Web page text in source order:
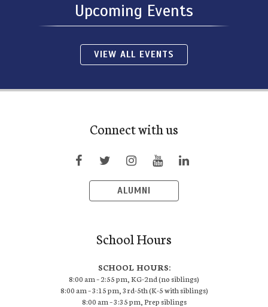
Upcoming Events
VIEW ALL EVENTS
Connect with us
ALUMNI
School Hours
SCHOOL HOURS:
8:00 am – 2:55 pm, KG-2nd (no siblings)
8:00 am – 3:15 pm, 3rd-5th (K-5 with siblings)
8:00 am – 3:35 pm, Prep siblings